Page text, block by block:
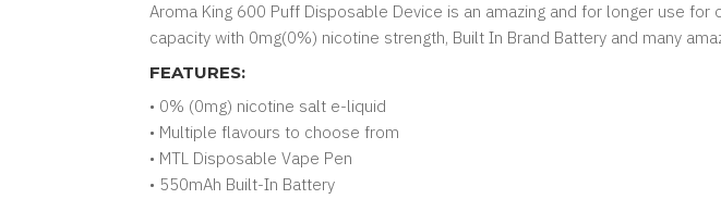
Aroma King 600 Puff Disposable Device is an amazing and for longer use
capacity with 0mg(0%) nicotine strength, Built In Brand Battery and many
FEATURES:
• 0% (0mg) nicotine salt e-liquid
• Multiple flavours to choose from
• MTL Disposable Vape Pen
• 550mAh Built-In Battery